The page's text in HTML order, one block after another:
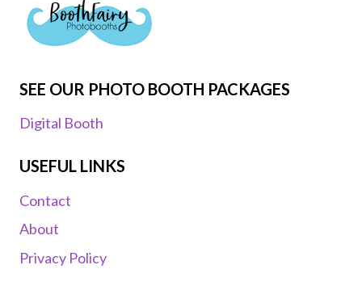
SEE OUR PHOTO BOOTH PACKAGES
Digital Booth
USEFUL LINKS
Contact
About
Privacy Policy